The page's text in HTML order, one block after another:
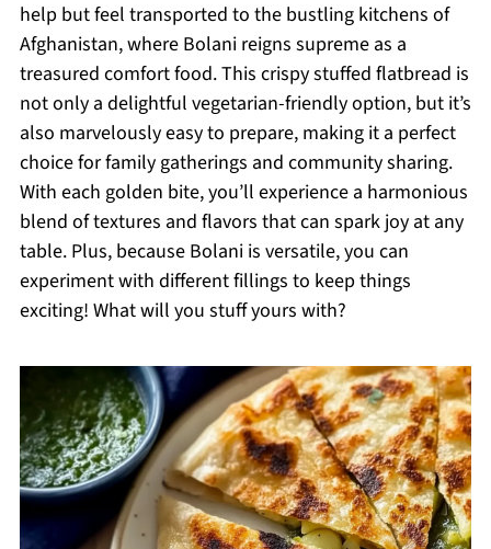
help but feel transported to the bustling kitchens of
Afghanistan, where Bolani reigns supreme as a
treasured comfort food. This crispy stuffed flatbread is
not only a delightful vegetarian-friendly option, but it’s
also marvelously easy to prepare, making it a perfect
choice for family gatherings and community sharing.
With each golden bite, you’ll experience a harmonious
blend of textures and flavors that can spark joy at any
table. Plus, because Bolani is versatile, you can
experiment with different fillings to keep things
exciting! What will you stuff yours with?